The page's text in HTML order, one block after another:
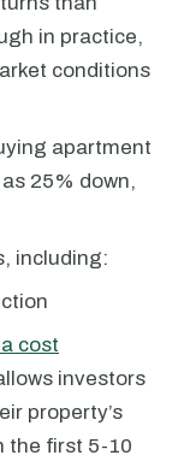
in practice,
conditions
apartment
25% down,
including:
cost
investors
property’s
the first 5-10